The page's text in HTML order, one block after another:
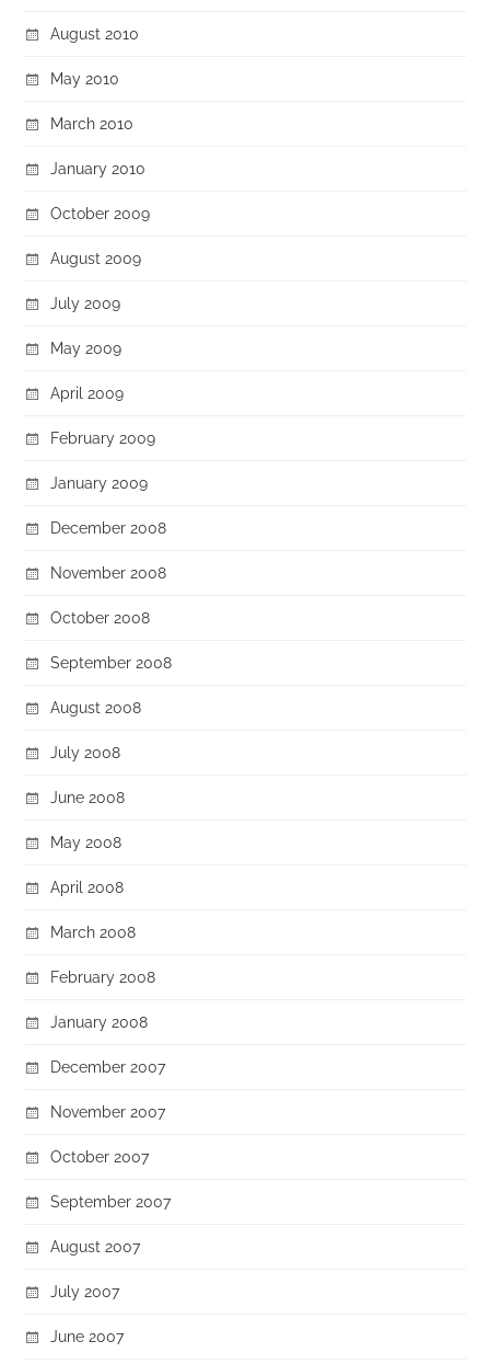
August 2010
May 2010
March 2010
January 2010
October 2009
August 2009
July 2009
May 2009
April 2009
February 2009
January 2009
December 2008
November 2008
October 2008
September 2008
August 2008
July 2008
June 2008
May 2008
April 2008
March 2008
February 2008
January 2008
December 2007
November 2007
October 2007
September 2007
August 2007
July 2007
June 2007